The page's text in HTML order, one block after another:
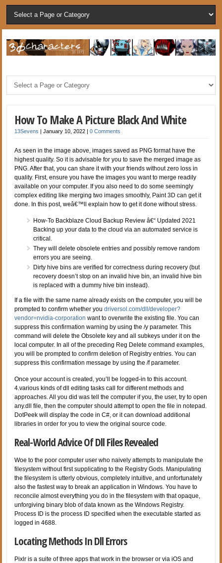
How To Make A Picture Black And White
13Sevens |January 10, 2022 |0 Comments
As seen in the image above, images saved as PNG format have the
highest quality. So it is advisable for you to save the merged image as
PNG. After that, you can share it with your friends without zero loss in
quality. First, ensure you have the images you want to merge readily
available on your computer. If you also need to do some seemingly
complex editing like merging two images smoothly, Paint 3D can get it
done. In this post, weâ€™ll explain how to get it done without stress.
How-To Backblaze Cloud Backup Review â€“ Updated 2021
Backing up your data to the cloud via an automated service is
critical.
They will delete obsolete entries and possibly remove random
errors you are seeing.
Dirty hive bins are verified for correctness during recovery (but
recovery doesn’t stop on an invalid hive bin, an invalid hive bin
is replaced with a dummy hive bin instead).
If a file with the same name already exists on the computer, you will be
prompted to confirm whether youdriversol.com/dll/developer?
vendor=nvidia-corporation want to overwrite the existing file. You can
suppress this confirmation warning by using the /y parameter. This
command will delete the Obsolete key and all subkeys under it on the
local computer. In all of the preceding Reg Delete command examples,
you will be prompted to confirm deletion of Registry entries. You can
suppress this confirmation message by using the /f parameter.
Once your account is created, you’ll be logged-in to this account.
4.various kinds of dll editing tasks call for different methods and
approaches. All you did was tell the computer if you, the user, try to open
any.dll file, then the computer should attempt to open the file in notepad.
DotPeek will display the code in C#, or it can download additional
libraries in order for you to view the original source code.
Real-World Advice Of Dll Files Revealed
Woe to the poor computer user who naively attempts to manipulate the
filesystem without first supplicating to the Registry Gods. Manipulating
the filesystem is utterly obvious, completely intuitive, and unfortunately
also the fastest way to break an application in Windows. You have to
reconcile almost everything you do in the filesystem with that opaque,
unforgiving binary blob of data known as the Windows Registry.
Process ID is the process ID specified when the executable started as
logged in 4688.
Locating Methods In Dll Errors
Pixlr is a suite of three apps that work in the browser or via iOS and